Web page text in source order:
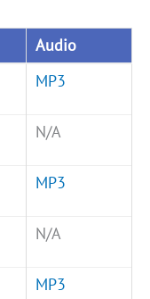
Audio
MP3
N/A
MP3
N/A
MP3